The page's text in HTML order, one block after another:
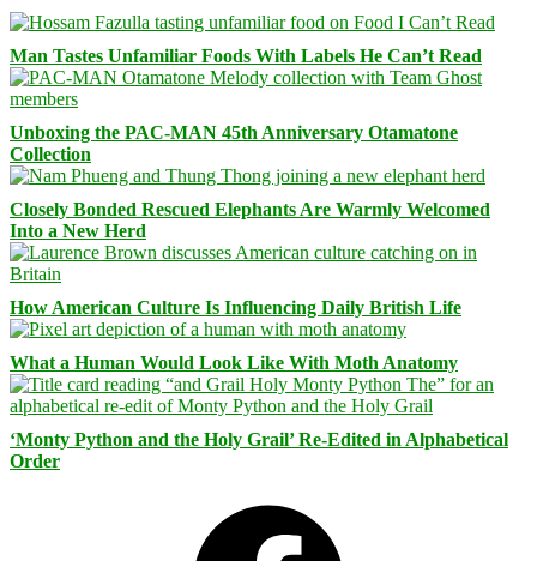
Man Tastes Unfamiliar Foods With Labels He Can’t Read
Unboxing the PAC-MAN 45th Anniversary Otamatone
Collection
Closely Bonded Rescued Elephants Are Warmly Welcomed
Into a New Herd
How American Culture Is Influencing Daily British Life
What a Human Would Look Like With Moth Anatomy
‘Monty Python and the Holy Grail’ Re-Edited in Alphabetical
Order